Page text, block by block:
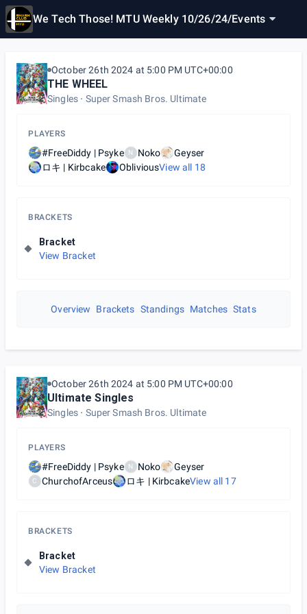
We Tech Those! MTU Weekly 10/26/24/Events
October 26th 2024 at 5:00 PM UTC+00:00
THE WHEEL
Singles Super Smash Bros. Ultimate
PLAYERS
#FreeDiddy | Psyke N Noko
Geyser
ロキ | Kirbcake
ObliviousView all 18
BRACKETS
Bracket
View Bracket
Overview Brackets Standings Matches Stats
October 26th 2024 at 5:00 PM UTC+00:00
Ultimate Singles
Singles Super Smash Bros. Ultimate
PLAYERS
#FreeDiddy | Psyke N Noko Geyser
C ChurchofArceus ロキ | KirbcakeView all 17
BRACKETS
Bracket
View Bracket